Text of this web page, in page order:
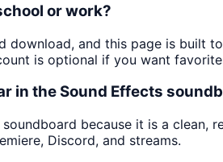
or work?
download, and this page is built
is optional if you want
in the Sound Effects
because it is a clean,
Discord, and streams.